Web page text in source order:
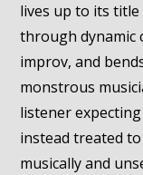
lives up to its
through dynamic
improv, and
monstrous
listener
instead treated
musically and